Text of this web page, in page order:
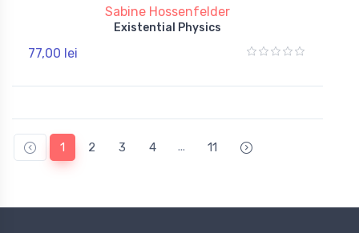
Sabine Hossenfelder
Existential Physics
77,00 lei
1 2 3 4 ... 11